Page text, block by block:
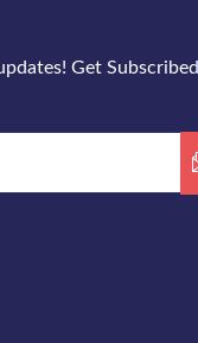
Get Subscribed